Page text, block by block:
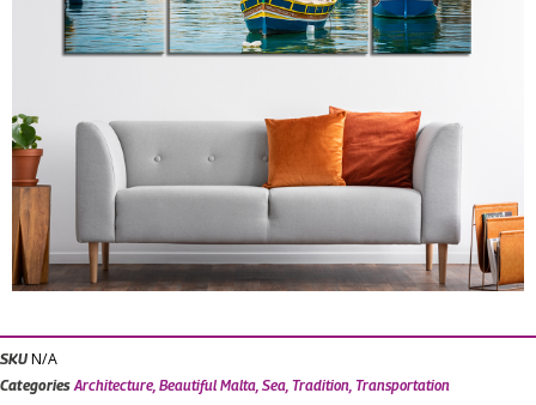
SKU N/A
Categories Architecture Beautiful Malta Sea Tradition Transportation